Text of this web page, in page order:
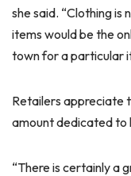
she said. “Clothing is
items would be the
town for a particular
Retailers appreciate
amount dedicated to
“There is certainly a